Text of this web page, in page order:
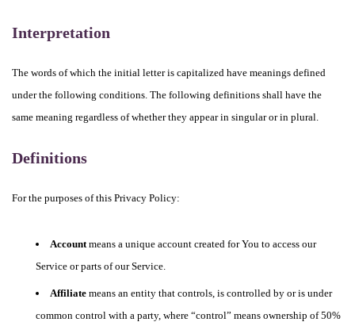
Interpretation
The words of which the initial letter is capitalized have meanings defined
under the following conditions. The following definitions shall have the
same meaning regardless of whether they appear in singular or in plural.
Definitions
For the purposes of this Privacy Policy:
Accountmeans a unique account created for You to access our
Service or parts of our Service.
Affiliate means an entity that controls, is controlled by or is under
common control with a party, where “control” means ownership of 50%